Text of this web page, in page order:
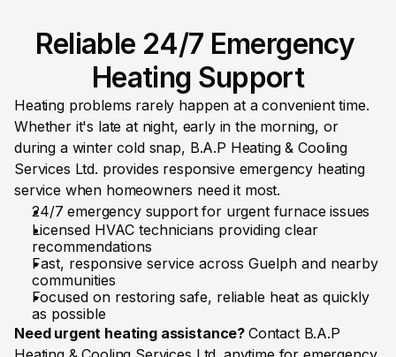
Reliable 24/7 Emergency
Heating Support
Heating problems rarely happen at a convenient time.
Whether it's late at night, early in the morning, or
during a winter cold snap, B.A.P Heating & Cooling
Services Ltd. provides responsive emergency heating
service when homeowners need it most.
24/7 emergency support for urgent furnace issues
Licensed HVAC technicians providing clear
recommendations
Fast, responsive service across Guelph and nearby
communities
Focused on restoring safe, reliable heat as quickly
as possible
Need urgent heating assistance? Contact B.A.P